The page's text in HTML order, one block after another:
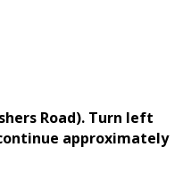
Road). Turn left
approximately